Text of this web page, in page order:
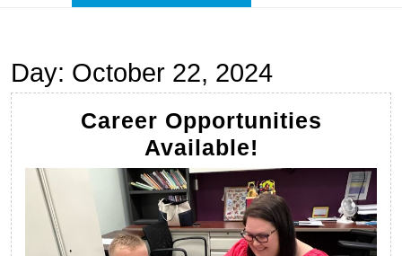
Day: October 22, 2024
Career Opportunities
Available!
Available!